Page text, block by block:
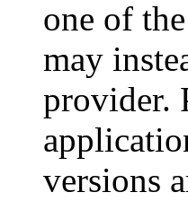
one of
may
provider.
versions